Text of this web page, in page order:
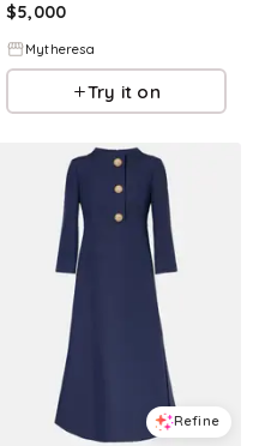
$5,000
Mytheresa
Try it on
Refine